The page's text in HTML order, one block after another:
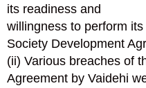
its readiness and
willingness to perform
Society Development
(ii) Various breaches of
Agreement by Vaidehi